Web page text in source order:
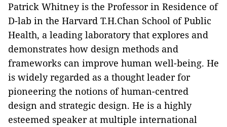
Patrick Whitney is the Professor in Residence of
D-lab in the Harvard T.H.Chan School of Public
Health, a leading laboratory that explores and
demonstrates how design methods and
frameworks can improve human well-being. He
is widely regarded as a thought leader for
pioneering the notions of human-centred
design and strategic design. He is a highly
esteemed speaker at multiple international